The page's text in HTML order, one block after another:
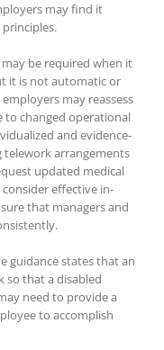
may find it
be required when it
it is not automatic or
may reassess
to changed operational
and evidence-
telework arrangements
updated medical
effective in-
that managers and
guidance states that an
so that a disabled
need to provide a
to accomplish